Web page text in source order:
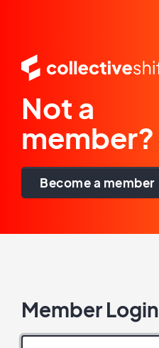
Not a
member?
Become a member
Member Login